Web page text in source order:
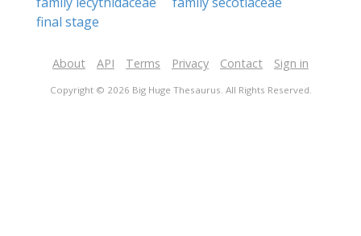
final stage
About API Terms Privacy Contact Sign in
Copyright © 2026 Big Huge Thesaurus. All Rights Reserved.